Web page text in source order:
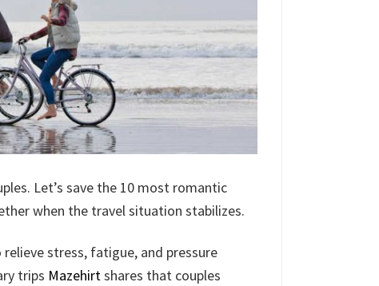
Let’s save the 10 most romantic
when the travel situation stabilizes.
stress, fatigue, and pressure
trips Mazehirtshares that couples